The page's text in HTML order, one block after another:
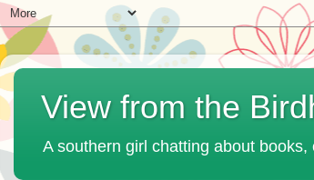
View from the
A southern girl chatting about